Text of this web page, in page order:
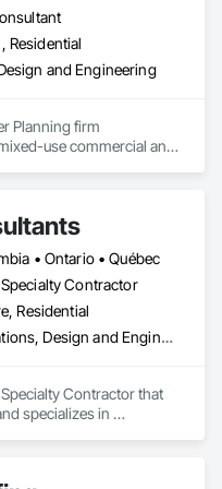
and change orders
developers to focus
they can securely
documents, rules
and stay informed
improve
day-to-day community
system.
Residential
and Engineering
Planning firm
use commercial and
• Ontario • Québec
Contractor
Residential
Communications, Design and Engineering
Contractor that
specializes in